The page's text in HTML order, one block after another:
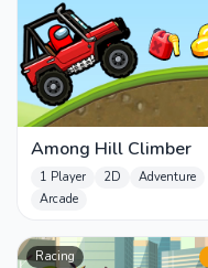
Among Hill Climber
1 Player 2D
Adventure
Arcade
Racing